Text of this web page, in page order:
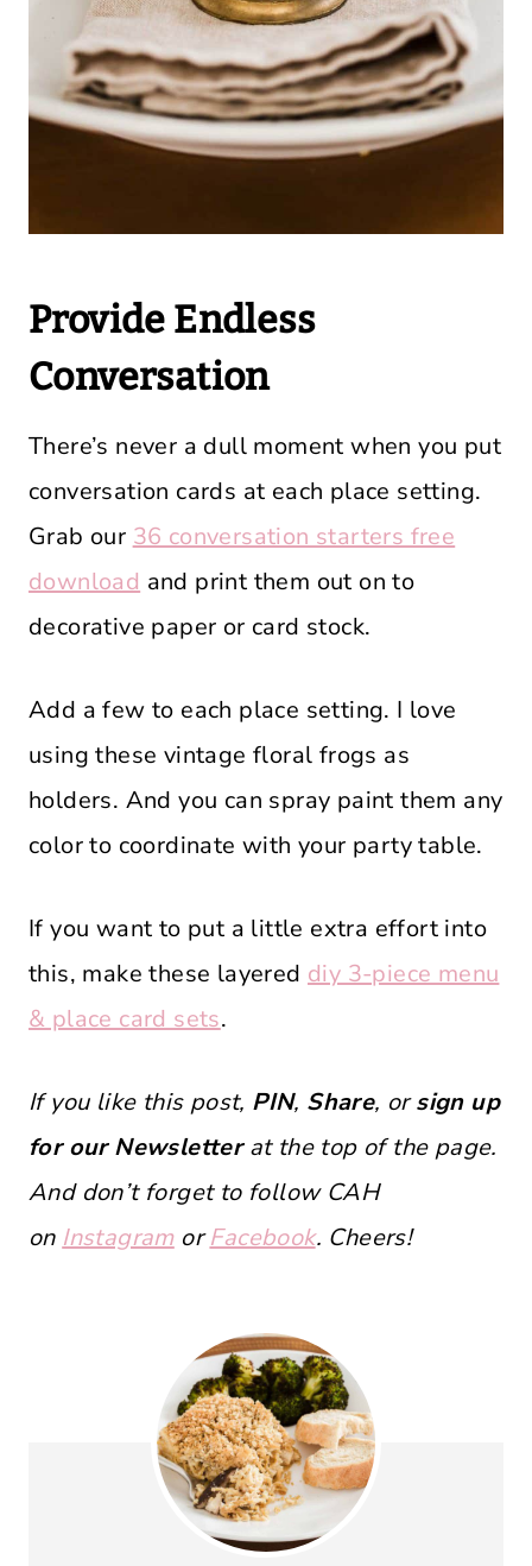
Provide Endless
Conversation
There’s never a dull moment when you put
conversation cards at each place setting.
Grab our36 conversation starters free
download and print them out on to
decorative paper or card stock.
Add a few to each place setting. I love
using these vintage floral frogs as
holders. And you can spray paint them any
color to coordinate with your party table.
If you want to put a little extra effort into
this, make these layered diy 3-piece menu
& place card sets.
If you like this post, PIN, Share, orsign up
for our Newsletterat the top of the page.
And don’t forget to follow CAH
onInstagramorFacebook. Cheers!